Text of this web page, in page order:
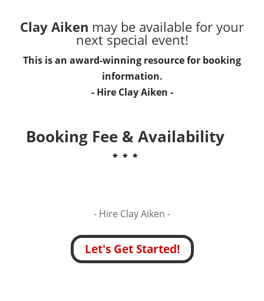
Clay Aiken may be available for your
next special event!
This is an award-winning resource for booking
information.
- Hire Clay Aiken -
Booking Fee & Availability
* * *
- Hire Clay Aiken -
Let's Get Started!